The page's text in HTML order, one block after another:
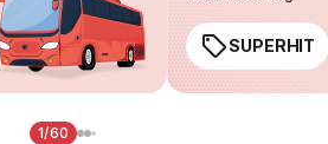
SUPERHIT
1/60